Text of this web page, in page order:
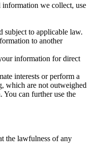
we collect, use
subject to applicable law.
to another
information for direct
interests or perform a
which are not outweighed
You can further use the
the lawfulness of any